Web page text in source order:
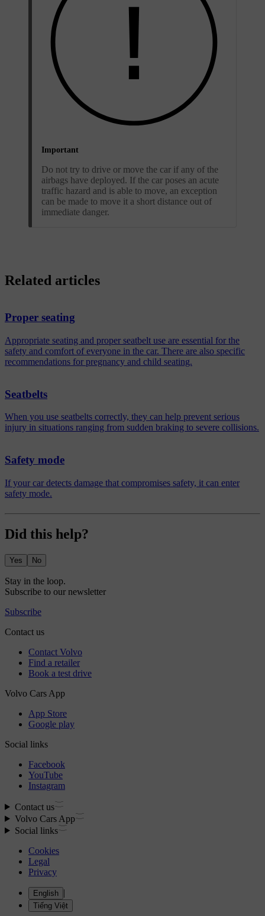
Important
Do not try to drive or move the car if any of the
airbags have deployed. If the car poses an acute
traffic hazard and is able to move, an exception
can be made to move it a short distance out of
immediate danger.
Related articles
Proper seating
Appropriate seating and proper seatbelt use are essential for the
safety and comfort of everyone in the car. There are also specific
recommendations for pregnancy and child seating.
Seatbelts
When you use seatbelts correctly, they can help prevent serious
injury in situations ranging from sudden braking to severe collisions.
Safety mode
If your car detects damage that compromises safety, it can enter
safety mode.
Did this help?
Yes No